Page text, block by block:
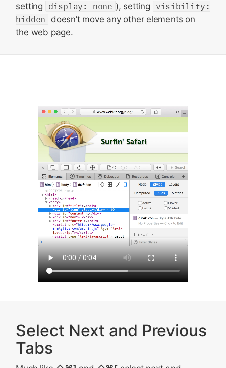
setting
display: none ), setting
visibility:
hidden
doesn’t move any other elements on
the web page.
Select Next and Previous
Tabs